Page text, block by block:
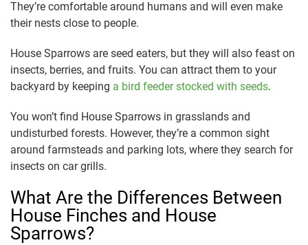
They’re comfortable around humans and will even make
their nests close to people.
House Sparrows are seed eaters, but they will also feast on
insects, berries, and fruits. You can attract them to your
backyard by keeping a bird feeder stocked with seeds.
You won’t find House Sparrows in grasslands and
undisturbed forests. However, they’re a common sight
around farmsteads and parking lots, where they search for
insects on car grills.
What Are the Differences Between
House Finches and House
Sparrows?